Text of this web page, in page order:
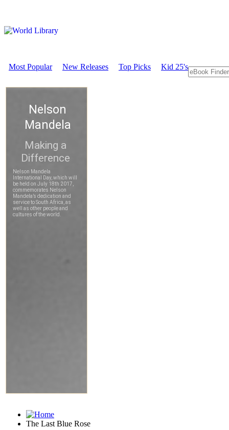
Most Popular New Releases Top Picks Kid 25's
The Last Blue Rose